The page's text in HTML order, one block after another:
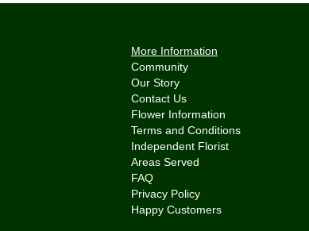
More Information
Community
Our Story
Contact Us
Flower Information
Terms and Conditions
Independent Florist
Areas Served
FAQ
Privacy Policy
Happy Customers